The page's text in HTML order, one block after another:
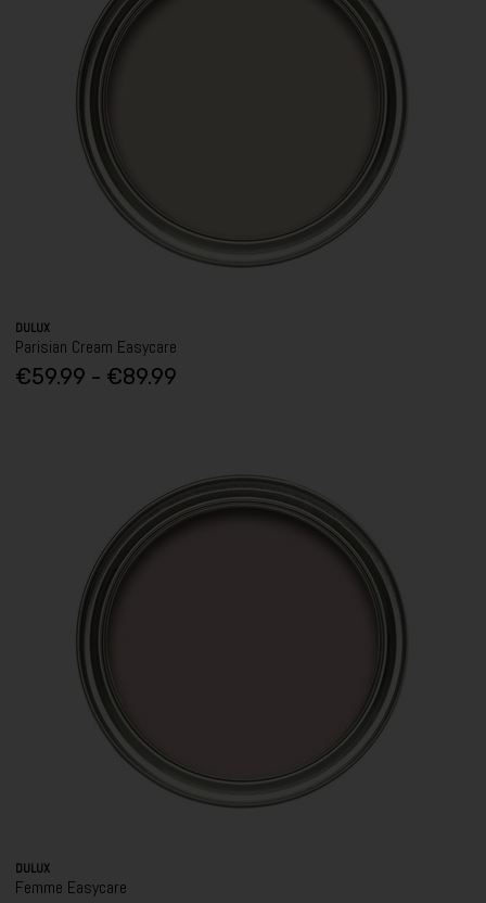
DULUX
Parisian Cream Easycare
€59.99 - €89.99
DULUX
Femme Easycare